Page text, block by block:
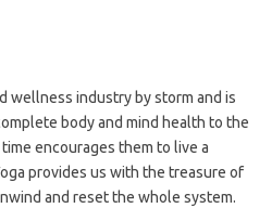
wellness industry by storm and is
body and mind health to the
encourages them to live a
provides us with the treasure of
and reset the whole system.